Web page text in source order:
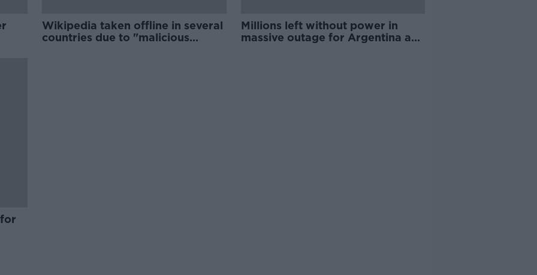
Wikipedia taken offline in several
countries due to "malicious
Millions left without power in
massive outage for Argentina and